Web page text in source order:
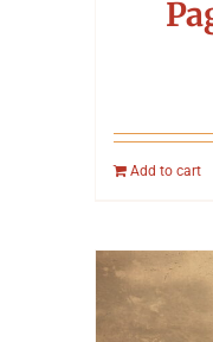
Add to cart